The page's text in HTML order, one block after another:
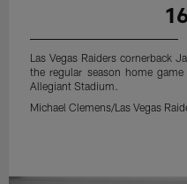
Las Vegas Raiders cornerback
the regular season home
Allegiant Stadium.
Michael Clemens/Las Vegas